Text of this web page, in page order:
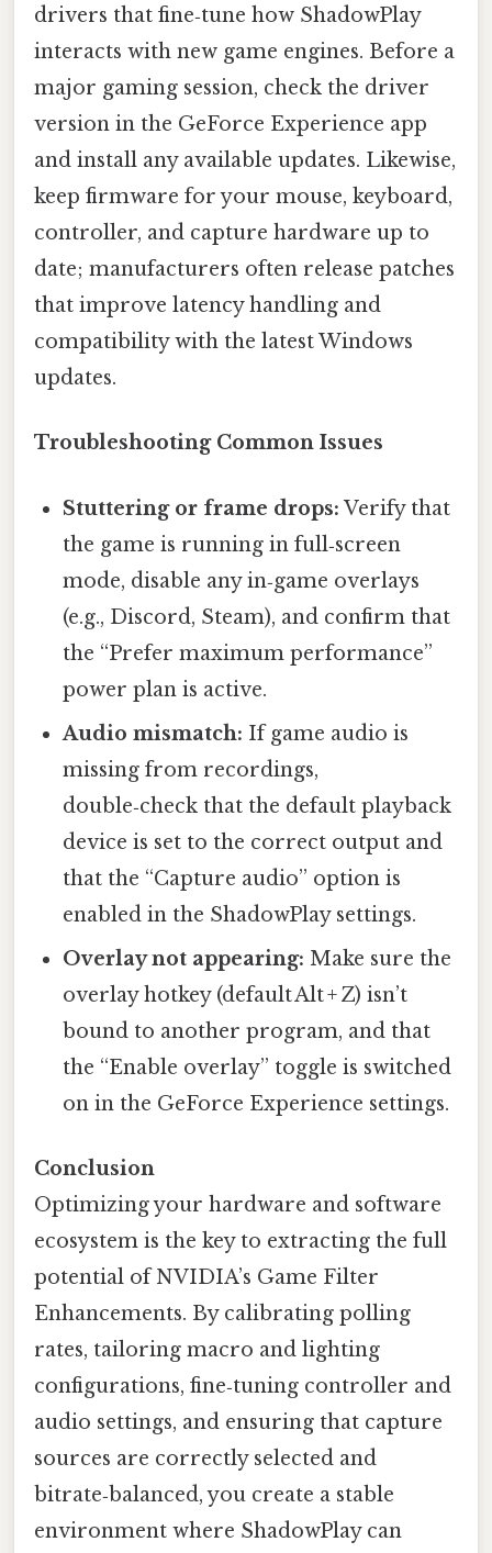
drivers that fine‑tune how ShadowPlay
interacts with new game engines. Before a
major gaming session, check the driver
version in the GeForce Experience app
and install any available updates. Likewise,
keep firmware for your mouse, keyboard,
controller, and capture hardware up to
date; manufacturers often release patches
that improve latency handling and
compatibility with the latest Windows
updates.
Troubleshooting Common Issues
Stuttering or frame drops: Verify that
the game is running in full‑screen
mode, disable any in‑game overlays
(e.g., Discord, Steam), and confirm that
the “Prefer maximum performance”
power plan is active.
Audio mismatch: If game audio is
missing from recordings,
double‑check that the default playback
device is set to the correct output and
that the “Capture audio” option is
enabled in the ShadowPlay settings.
Overlay not appearing: Make sure the
overlay hotkey (default Alt + Z) isn’t
bound to another program, and that
the “Enable overlay” toggle is switched
on in the GeForce Experience settings.
Conclusion
Optimizing your hardware and software
ecosystem is the key to extracting the full
potential of NVIDIA’s Game Filter
Enhancements. By calibrating polling
rates, tailoring macro and lighting
configurations, fine‑tuning controller and
audio settings, and ensuring that capture
sources are correctly selected and
bitrate‑balanced, you create a stable
environment where ShadowPlay can